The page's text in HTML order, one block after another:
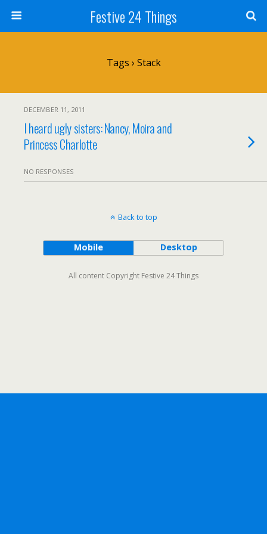
Festive 24 Things
Tags › Stack
DECEMBER 11, 2011
I heard ugly sisters: Nancy, Moira and
Princess Charlotte
NO RESPONSES
Back to top
Mobile Desktop
All content Copyright Festive 24 Things